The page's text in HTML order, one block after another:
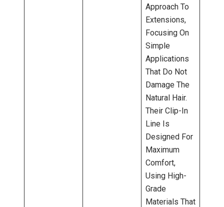
Approach To
Extensions,
Focusing On
Simple
Applications
That Do Not
Damage The
Natural Hair.
Their Clip-In
Line Is
Designed For
Maximum
Comfort,
Using High-
Grade
Materials That